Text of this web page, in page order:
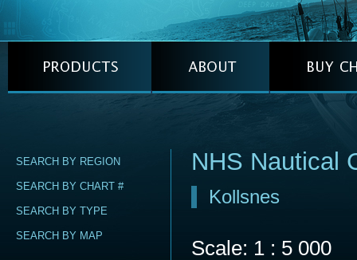
SEARCH BY REGION
SEARCH BY CHART #
SEARCH BY TYPE
SEARCH BY MAP
NHS Nautical
Kollsnes
Scale: 1 : 5 000